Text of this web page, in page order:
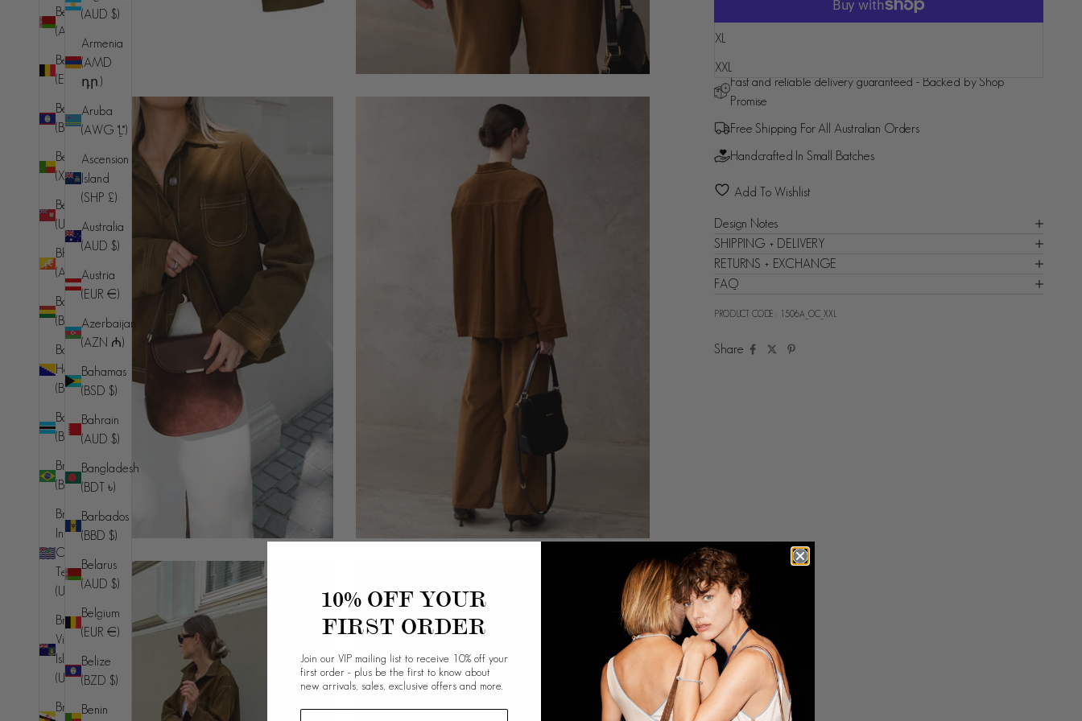
Belarus
(AUD $)
Belgium
(EUR €)
Belize
(BZD $)
Benin
(XOF Fr)
Bermuda
(USD $)
Bhutan
(AUD $)
Bolivia
(BOB Bs.)
Bosnia &
Herzegovina
(BAM КМ)
Botswana
(BWP P)
Brazil
(BRL R$)
British
Indian
Ocean
Territory
(USD $)
British
Virgin
Islands
(USD $)
Brunei
(AUD $)
Armenia
(AMD
դր.)
Aruba
(AWG ƒ)
Ascension
Island
(SHP £)
Australia
(AUD $)
Austria
(EUR €)
Azerbaijan
(AZN ₼)
Bahamas
(BSD $)
Bahrain
(AUD $)
Bangladesh
(BDT ৳)
Barbados
(BBD $)
Belarus
(AUD $)
Belgium
(EUR €)
Belize
(BZD $)
Benin
XL
XXL
Fast and reliable delivery guaranteed - Backed by Shop
Promise
Free Shipping For All Australian Orders
Handcrafted In Small Batches
Add To Wishlist
Design Notes
SHIPPING + DELIVERY
RETURNS + EXCHANGE
FAQ
PRODUCT CODE : 1506A_OC_XXL
Share
10% OFF YOUR
FIRST ORDER
Join our VIP mailing list to receive 10% off your
first order - plus be the first to know about
new arrivals, sales, exclusive offers and more.